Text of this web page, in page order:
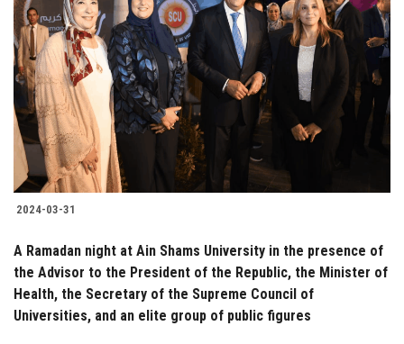
2024-03-31
A Ramadan night at Ain Shams University in the presence of
the Advisor to the President of the Republic, the Minister of
Health, the Secretary of the Supreme Council of
Universities, and an elite group of public figures